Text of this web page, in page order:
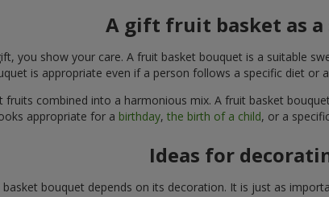
A gift fruit basket as
you show your care. A fruit basket bouquet is a suitable
is appropriate even if a person follows a specific diet
fruits combined into a harmonious mix. A fruit basket
appropriate for a birthday, the birth of a child, or a specific
Ideas for
bouquet depends on its decoration. It is just as